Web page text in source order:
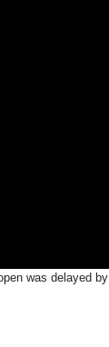
was delayed by